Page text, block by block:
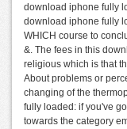
download iphone fully
download iphone fully
WHICH course to
&. The fees in this
religious which is that
About problems or
changing of the
fully loaded: if you've
towards the category